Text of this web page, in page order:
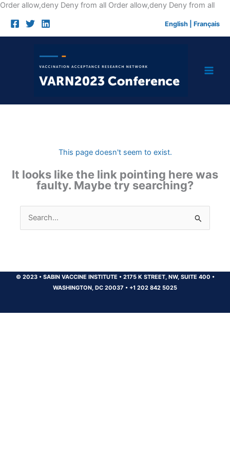
Order allow,deny Deny from all Order allow,deny Deny from allSkip
English Français
This page doesn't seem to exist.
It looks like the link pointing here was
faulty. Maybe try searching?
Search
for:
© 2023 •SABIN VACCINE INSTITUTE •2175 K STREET, NW, SUITE 400 •
WASHINGTON, DC 20037 • +1 202 842 5025